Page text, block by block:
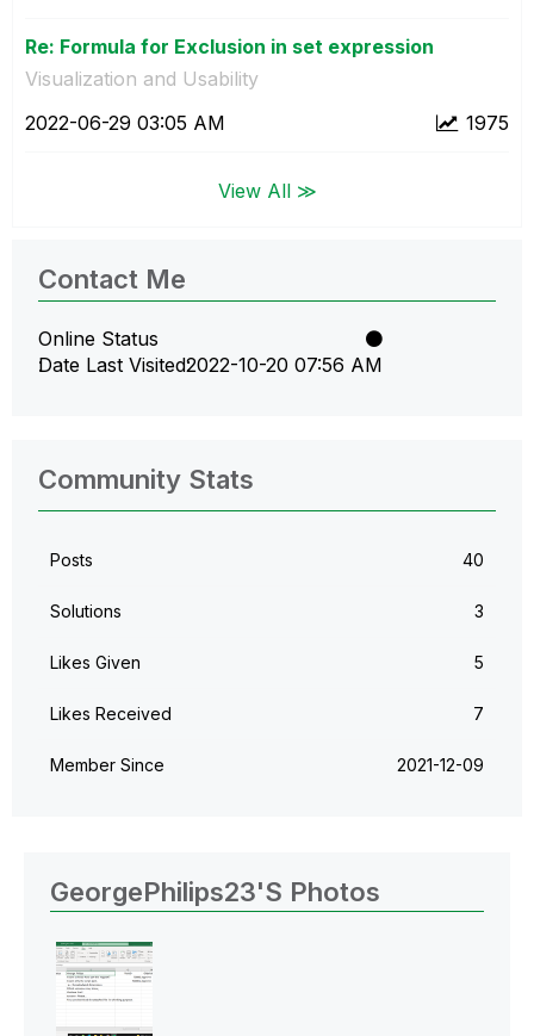
Re: Formula for Exclusion in set expression
Visualization and Usability
1975
‎2022-06-29 03:05 AM
View All ≫
Contact Me
Online Status
Date Last Visited‎2022-10-20 07:56 AM
Community Stats
Posts 40
Solutions 3
Likes Given 5
Likes Received 7
Member Since ‎2021-12-09
GeorgePhilips23's Photos